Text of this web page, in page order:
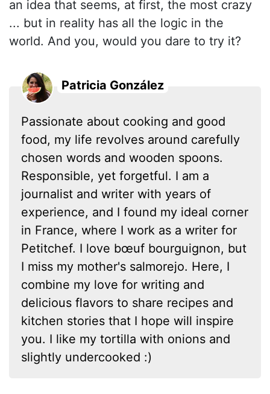
an idea that seems, at first, the most crazy
... but in reality has all the logic in the
world. And you, would you dare to try it?
Patricia González
Passionate about cooking and good
food, my life revolves around carefully
chosen words and wooden spoons.
Responsible, yet forgetful. I am a
journalist and writer with years of
experience, and I found my ideal corner
in France, where I work as a writer for
Petitchef. I love bœuf bourguignon, but
I miss my mother's salmorejo. Here, I
combine my love for writing and
delicious flavors to share recipes and
kitchen stories that I hope will inspire
you. I like my tortilla with onions and
slightly undercooked :)